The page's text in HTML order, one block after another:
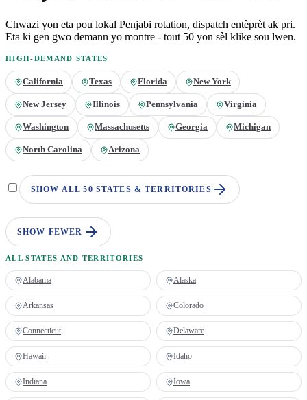
Chwazi yon eta pou lokal Penjabi rotation, dispatch entèprèt ak pri.
Eta ki gen gwo demann yo montre - tout 50 yon sèl klike sou lwen.
HIGH-DEMAND STATES
California Texas Florida New York
New Jersey Illinois Pennsylvania Virginia
Washington Massachusetts Georgia Michigan
North Carolina Arizona
SHOW ALL 50 STATES & TERRITORIES
SHOW FEWER
ALL STATES AND TERRITORIES
Alabama Alaska
Arkansas Colorado
Connecticut Delaware
Hawaii Idaho
Indiana Iowa